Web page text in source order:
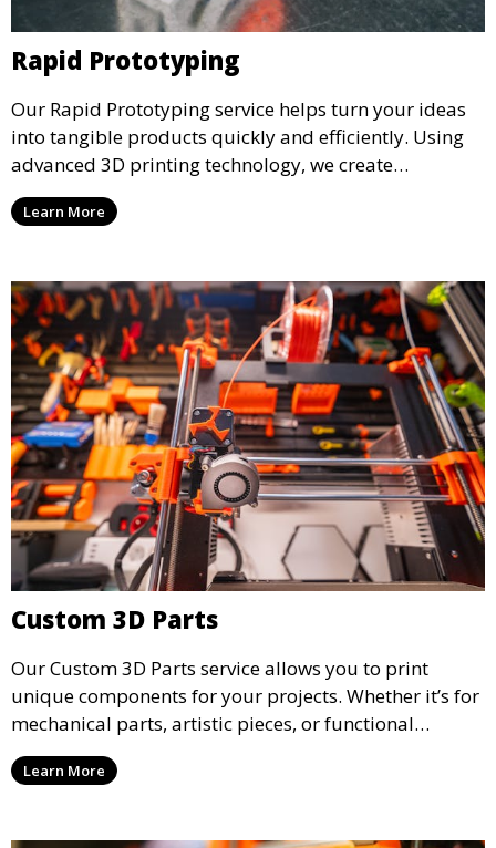
Rapid Prototyping
Our Rapid Prototyping service helps turn your ideas
into tangible products quickly and efficiently. Using
advanced 3D printing technology, we create
functional prototypes for testing, validation, and
iteration. This service is ideal for engineers, designers,
precision.
Learn More
Custom 3D Parts
Our Custom 3D Parts service allows you to print
unique components for your projects. Whether it’s for
mechanical parts, artistic pieces, or functional
models, we offer high-quality 3D printed parts made
from durable materials that meet your exact
Learn More